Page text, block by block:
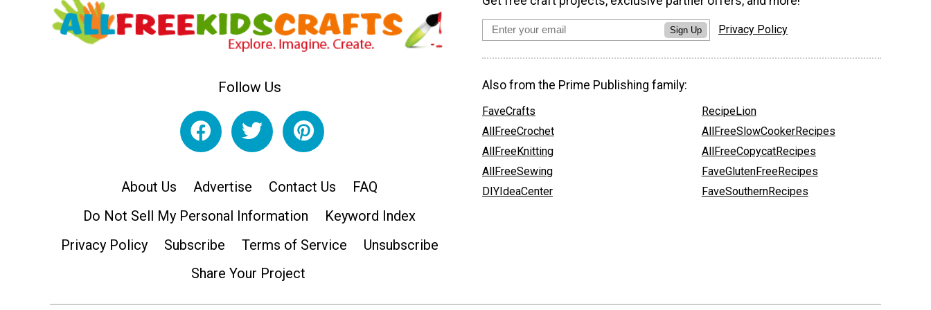
Follow Us
About Us Advertise Contact Us
FAQ
Do Not Sell My Personal Information
Keyword Index
Privacy Policy
Subscribe Terms of Service
Unsubscribe
Share Your Project
Sign Up Privacy Policy
Also from the Prime Publishing family:
FaveCrafts
AllFreeCrochet
AllFreeKnitting
AllFreeSewing
DIYIdeaCenter
RecipeLion
AllFreeSlowCookerRecipes
AllFreeCopycatRecipes
FaveGlutenFreeRecipes
FaveSouthernRecipes